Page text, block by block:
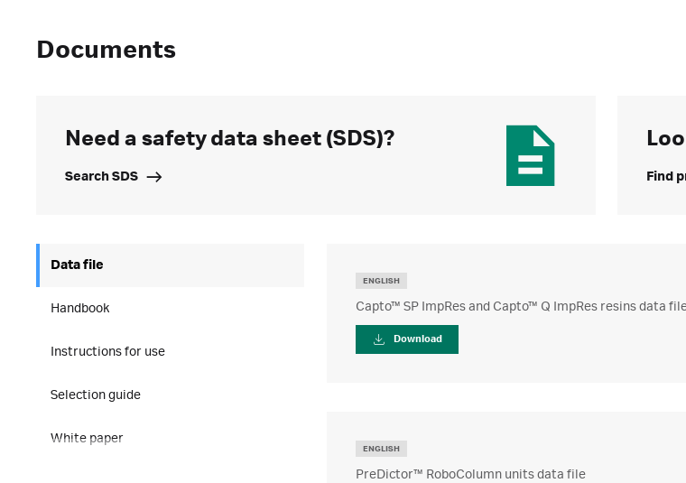
Documents
Need a safety data sheet (SDS)?
Search SDS Find
Data file
Handbook
Instructions for use
Selection guide
White paper
ENGLISH
Capto™ SP ImpRes and Capto™ Q ImpRes resins data
Download
ENGLISH
PreDictor™ RoboColumn units data file